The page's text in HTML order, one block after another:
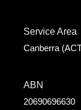
Service Area
Canberra
ABN
20690696630